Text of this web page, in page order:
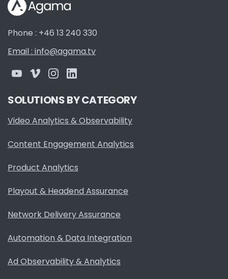
Phone : +46 13 240 330
Email : info@agama.tv
SOLUTIONS BY CATEGORY
Video Analytics & Observability
Content Engagement Analytics
Product Analytics
Playout & Headend Assurance
Network Delivery Assurance
Automation & Data Integration
Ad Observability & Analytics